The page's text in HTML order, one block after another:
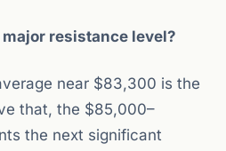
resistance level?
near $83,300 is the
that, the $85,000–
the next significant